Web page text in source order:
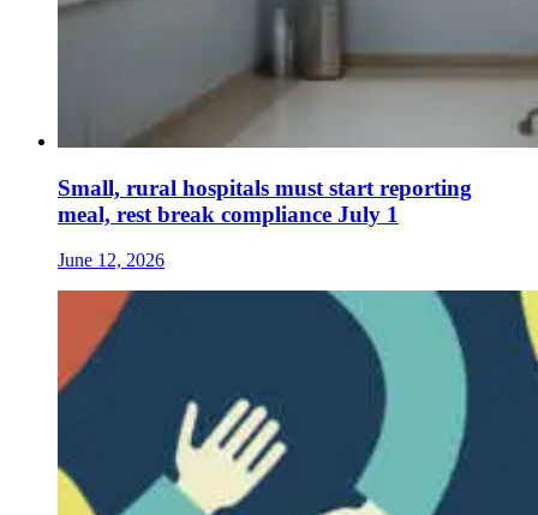
Small, rural hospitals must start reporting
meal, rest break compliance July 1
June 12, 2026